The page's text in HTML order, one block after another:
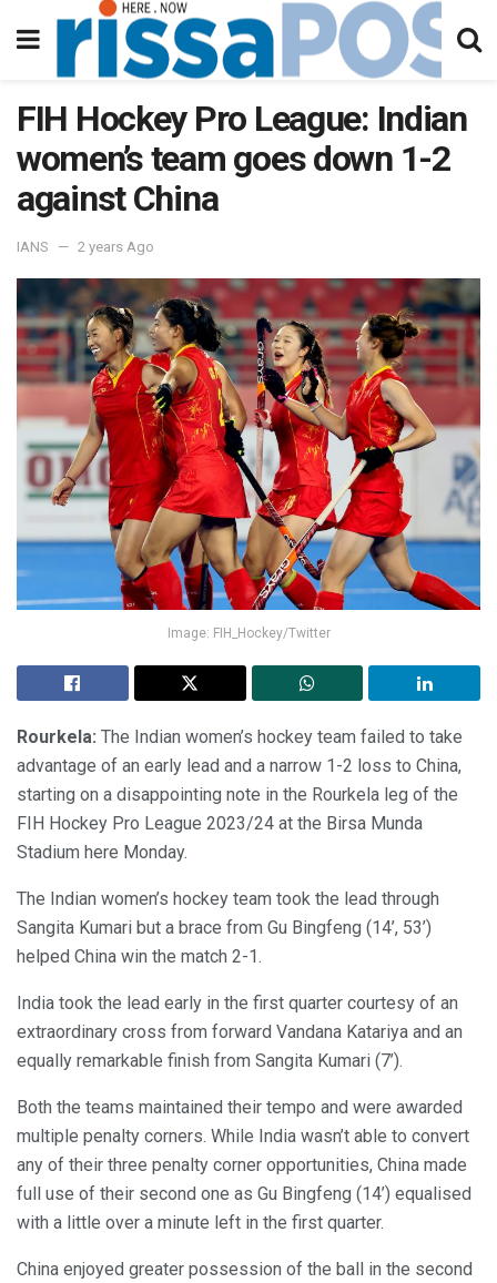
FIH Hockey Pro League: Indian
women’s team goes down 1-2
against China
IANS 2 years Ago
Image: FIH_Hockey/Twitter
Rourkela: The Indian women’s hockey team failed to take
advantage of an early lead and a narrow 1-2 loss to China,
starting on a disappointing note in the Rourkela leg of the
FIH Hockey Pro League 2023/24 at the Birsa Munda
Stadium here Monday.
The Indian women’s hockey team took the lead through
Sangita Kumari but a brace from Gu Bingfeng (14’, 53’)
helped China win the match 2-1.
India took the lead early in the first quarter courtesy of an
extraordinary cross from forward Vandana Katariya and an
equally remarkable finish from Sangita Kumari (7’).
Both the teams maintained their tempo and were awarded
multiple penalty corners. While India wasn’t able to convert
any of their three penalty corner opportunities, China made
full use of their second one as Gu Bingfeng (14’) equalised
with a little over a minute left in the first quarter.
China enjoyed greater possession of the ball in the second